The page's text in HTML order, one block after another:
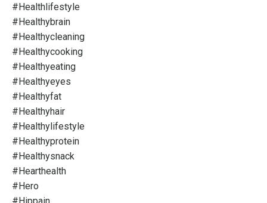
#healthlifestyle
#healthybrain
#healthycleaning
#healthycooking
#healthyeating
#healthyeyes
#healthyfat
#healthyhair
#healthylifestyle
#healthyprotein
#healthysnack
#hearthealth
#hero